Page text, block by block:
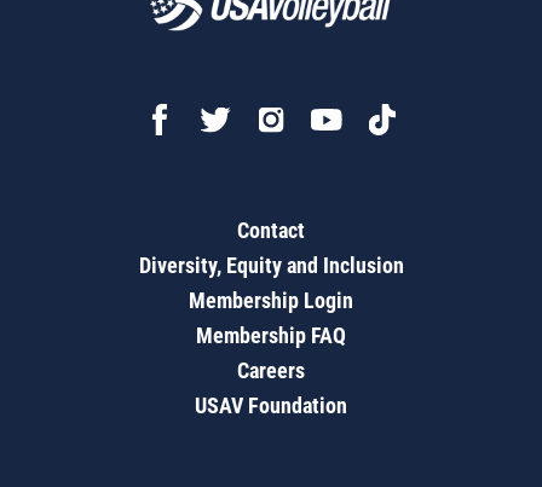
Contact
Diversity, Equity and Inclusion
Membership Login
Membership FAQ
Careers
USAV Foundation